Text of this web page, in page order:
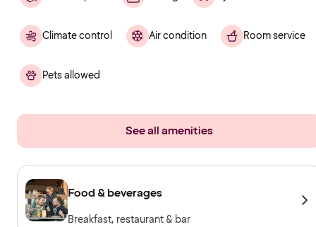
Climate control Air condition Room service
Pets allowed
See all amenities
Food & beverages
Breakfast, restaurant & bar